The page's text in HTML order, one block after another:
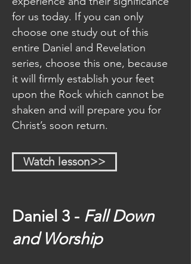
obediently in these last days!
“But God demonstrates His own
love toward us, in that while we
were yet sinners Christ died for
us.” (Romans 5:8)
“And the testimony is this, that
God has given us eternal life, and
for us today. If you can only
choose one study out of this
entire Daniel and Revelation
series, choose this one, because
it will firmly establish your feet
upon the Rock which cannot be
shaken and will prepare you for
Christ’s soon return.
Watch lesson>>
Daniel 3 - Fall Down
and Worship